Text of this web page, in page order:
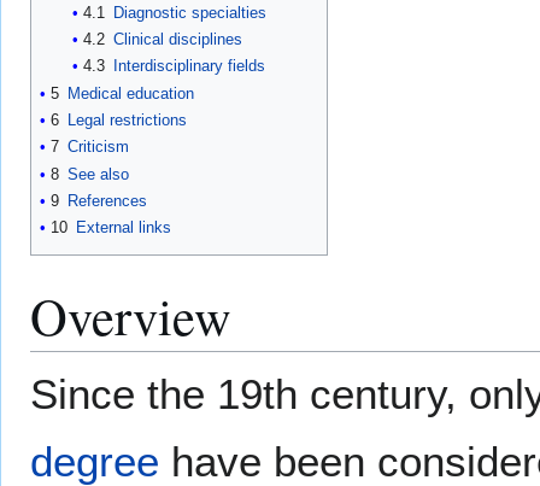
4.1
Diagnostic specialties
4.2 Clinical disciplines
4.3
Interdisciplinary fields
5 Medical education
6
Legal restrictions
7 Criticism
8 See also
9 References
10 External links
Overview
Since the 19th century,
degree have been